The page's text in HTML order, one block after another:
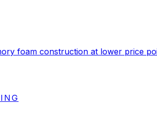
foam construction at lower price